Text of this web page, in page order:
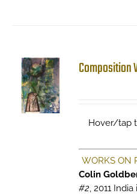
Hover/tap
WORKS ON
Colin
#2, 2011